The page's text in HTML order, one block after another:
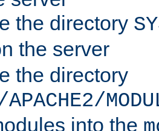
the directory
the server
the directory
into the